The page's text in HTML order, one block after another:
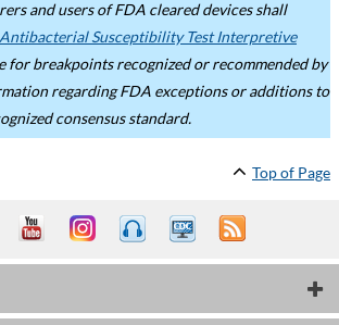
and users of FDA cleared devices shall
Antibacterial Susceptibility Test Interpretive
for breakpoints recognized or recommended by
regarding FDA exceptions or additions to
consensus standard.
Top of Page